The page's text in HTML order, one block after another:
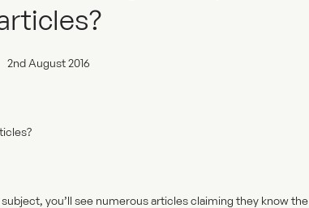
2nd August 2016
you’ll see numerous articles claiming they know the